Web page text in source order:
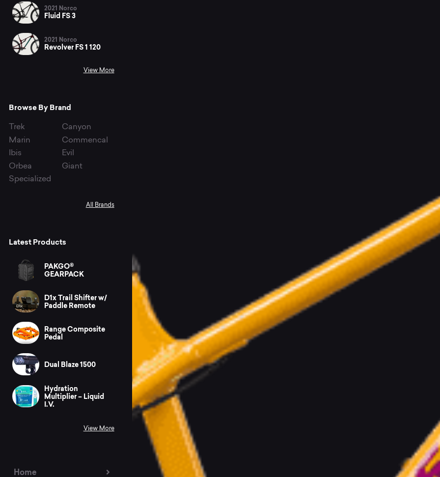
2021 Norco
Fluid FS 3
2021 Norco
Revolver FS 1 120
View More
Browse By Brand
Trek
Canyon
Marin
Commencal
Ibis
Evil
Orbea
Giant
Specialized
All Brands
Latest Products
PAKGO®
GEARPACK
D1x Trail Shifter w/
Paddle Remote
Range Composite
Pedal
Dual Blaze 1500
Hydration
Multiplier – Liquid
I.V.
View More
Home